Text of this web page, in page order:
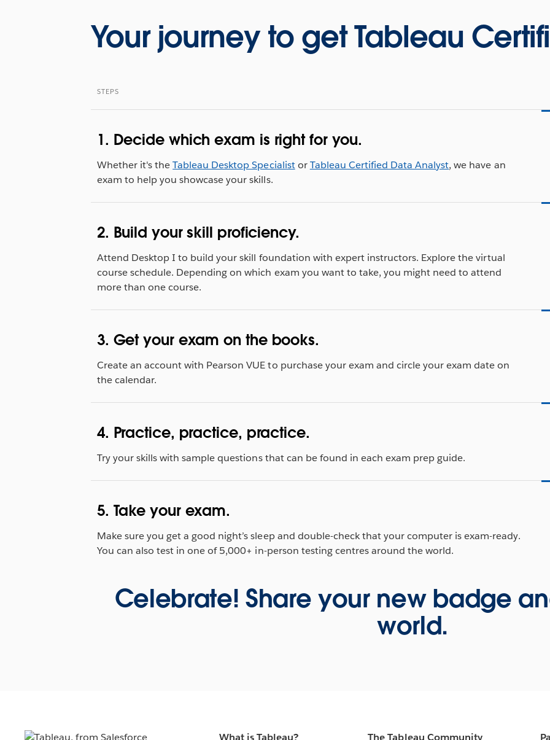
Your journey to get Tableau
STEPS
1. Decide which exam is right for you.
Whether it's theTableau Desktop SpecialistorTableau Certified Data Analyst, we have an
exam to help you showcase your skills.
2. Build your skill proficiency.
Attend Desktop I to build your skill foundation with expert instructors. Explore the virtual
course schedule. Depending on which exam you want to take, you might need to attend
more than one course.
3. Get your exam on the books.
Create an account with Pearson VUE to purchase your exam and circle your exam date on
the calendar.
4. Practice, practice, practice.
Try your skills with sample questions that can be found in each exam prep guide.
5. Take your exam.
Make sure you get a good night’s sleep and double-check that your computer is exam-ready.
You can also test in one of 5,000+ in-person testing centres around the world.
Celebrate! Share your new badge
world.